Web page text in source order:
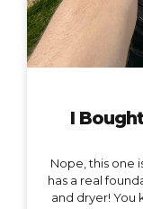
I
Nope, this one
has a real
and dryer! You